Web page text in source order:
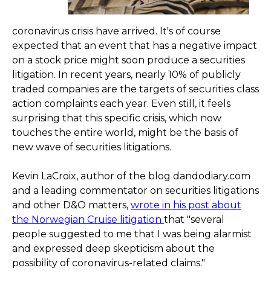
coronavirus crisis have arrived. It's of course
expected that an event that has a negative impact
on a stock price might soon produce a securities
litigation. In recent years, nearly 10% of publicly
traded companies are the targets of securities class
action complaints each year. Even still, it feels
surprising that this specific crisis, which now
touches the entire world, might be the basis of
new wave of securities litigations.
Kevin LaCroix, author of the blog dandodiary.com
and a leading commentator on securities litigations
and other D&O matters, wrote in his post about
the Norwegian Cruise litigation that "several
people suggested to me that I was being alarmist
and expressed deep skepticism about the
possibility of coronavirus-related claims."